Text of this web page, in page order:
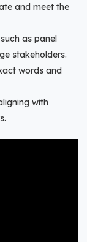
and meet the
as panel
stakeholders.
words and
with